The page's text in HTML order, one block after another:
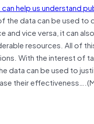
the data can be used
and vice versa, it can
resources. All of
With the interest of
data can be used to
their